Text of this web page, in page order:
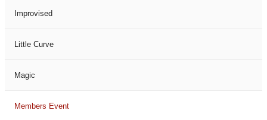
Improvised
Little Curve
Magic
Members Event